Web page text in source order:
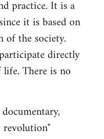
practice. It is a
it is based on
of the society.
directly
There is no
revolution"